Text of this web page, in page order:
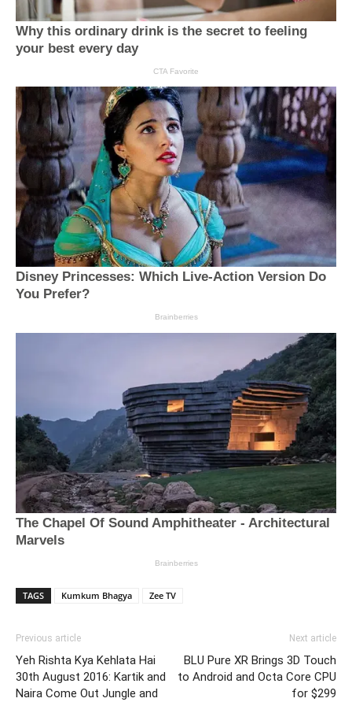
TAGS Kumkum Bhagya Zee TV
Previous article
Yeh Rishta Kya Kehlata Hai
30th August 2016: Kartik and
Naira Come Out Jungle and
Next article
BLU Pure XR Brings 3D Touch
to Android and Octa Core CPU
for $299